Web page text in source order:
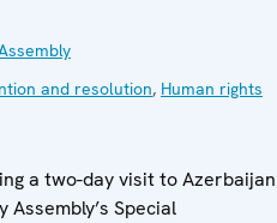
and resolution, Human rights
a two-day visit to Azerbaijan
Special